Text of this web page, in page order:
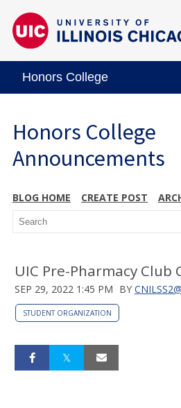
Honors College
Honors College
Announcements
BLOG HOME CREATE POST
UIC Pre-Pharmacy Club
SEP 29, 2022 1:45 PM BY
STUDENT ORGANIZATION